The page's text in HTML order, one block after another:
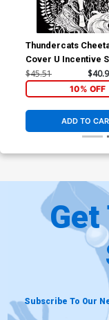
Thundercats
Cover U Incentive
Line Art Cover
$45.51
10% OFF
ADD TO
Get
Subscribe To Our